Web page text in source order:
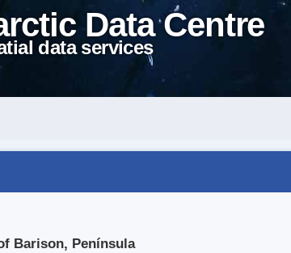
Data Centre
data services
Barison, Península